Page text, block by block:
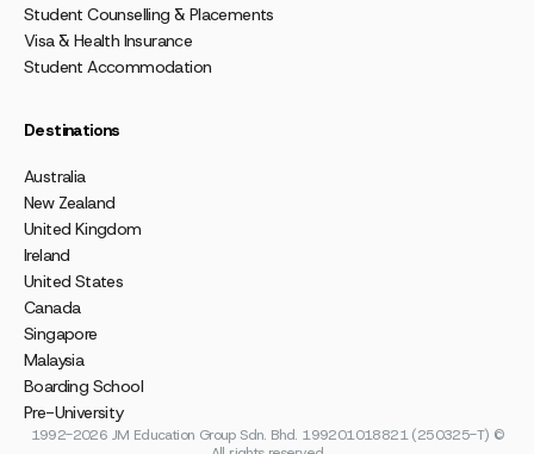
Student Counselling & Placements
Visa & Health Insurance
Student Accommodation
Destinations
Australia
New Zealand
United Kingdom
Ireland
United States
Canada
Singapore
Malaysia
Boarding School
Pre-University
1992-2026 JM Education Group Sdn. Bhd. 199201018821 (250325-T) ©